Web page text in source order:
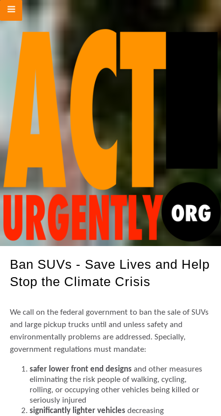
Ban SUVs - Save Lives and Help
Stop the Climate Crisis
We call on the federal government to ban the sale of SUVs
and large pickup trucks until and unless safety and
environmentally problems are addressed. Specially,
government regulations must mandate:
safer lower front end designs and other measures
eliminating the risk people of walking, cycling,
rolling, or occupying other vehicles being killed or
seriously injured
significantly lighter vehicles decreasing